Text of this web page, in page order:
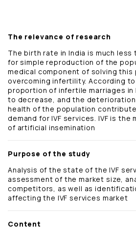
The relevance of research
The birth rate in India is much less
for simple reproduction of the
medical component of solving this
overcoming infertility. According
proportion of infertile marriages in
to decrease, and the
health of the population
demand for IVF services. IVF is
of artificial insemination
Purpose of the study
Analysis of the state of the IVF
assessment of the market size,
competitors, as well as
affecting the IVF services market
Content